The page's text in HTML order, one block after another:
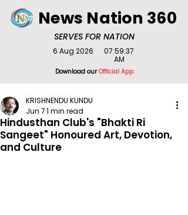
SERVES FOR NATION
News Nation 360
Download ourOfficial App
6 Aug 2026
07:59:37
AM
Hindusthan Club's "Bhakti Ri
Sangeet" Honoured Art, Devotion,
and Culture
KRISHNENDU KUNDU
Jun 71 min read